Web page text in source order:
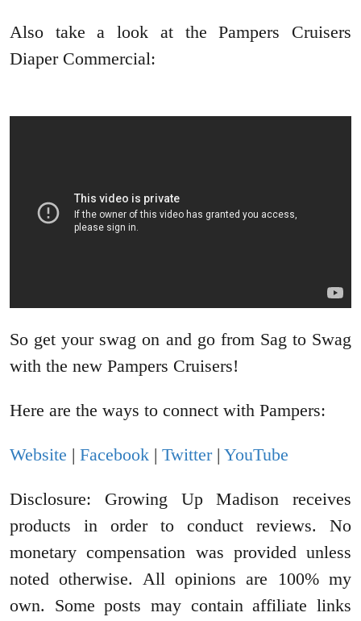
Also take a look at the Pampers Cruisers
Diaper Commercial:
So get your swag on and go from Sag to Swag
with the new Pampers Cruisers!
Here are the ways to connect with Pampers:
Website | Facebook | Twitter| YouTube
Disclosure: Growing Up Madison receives
products in order to conduct reviews. No
monetary compensation was provided unless
noted otherwise. All opinions are 100% my
own. Some posts may contain affiliate links